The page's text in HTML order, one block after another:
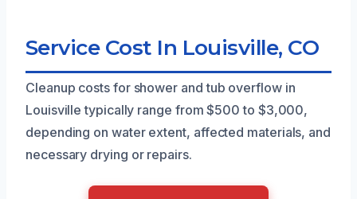
Service Cost In Louisville, CO
Cleanup costs for shower and tub overflow in
Louisville typically range from $500 to $3,000,
depending on water extent, affected materials, and
necessary drying or repairs.